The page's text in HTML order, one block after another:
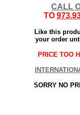
CALL
TO
Like this
your order
PRICE TOO
SORRY NO